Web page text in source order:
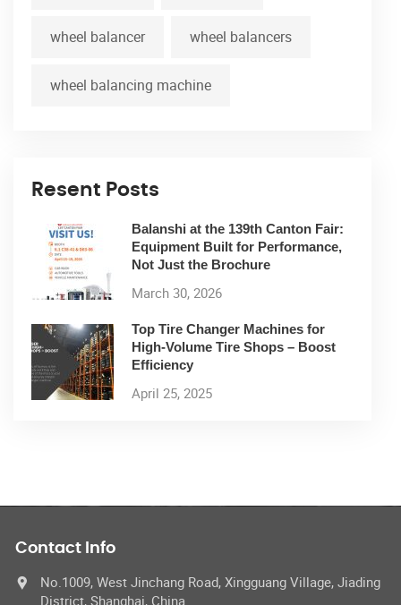
wheel balancer wheel balancers
wheel balancing machine
Resent Posts
Balanshi at the 139th Canton Fair:
Equipment Built for Performance,
Not Just the Brochure
March 30, 2026
Top Tire Changer Machines for
High-Volume Tire Shops – Boost
Efficiency
April 25, 2025
Contact Info
No.1009, West Jinchang Road, Xingguang Village, Jiading
District, Shanghai, China